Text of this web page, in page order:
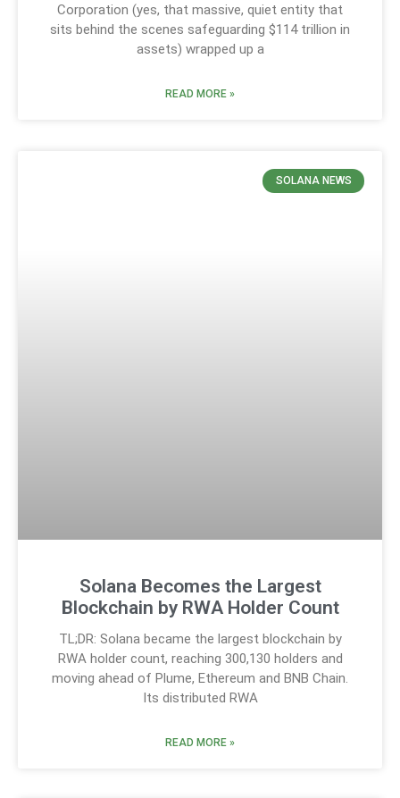
Corporation (yes, that massive, quiet entity that
sits behind the scenes safeguarding $114 trillion in
assets) wrapped up a
READ MORE »
SOLANA NEWS
Solana Becomes the Largest
Blockchain by RWA Holder Count
TL;DR: Solana became the largest blockchain by
RWA holder count, reaching 300,130 holders and
moving ahead of Plume, Ethereum and BNB Chain.
Its distributed RWA
READ MORE »